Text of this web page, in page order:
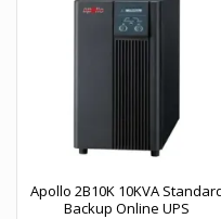
Apollo 2B10K 10KVA
Backup Online UPS